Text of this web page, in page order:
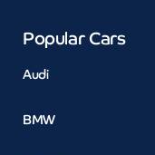
Popular Cars
Audi
BMW